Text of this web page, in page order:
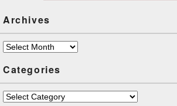
Archives
Archives
Categories
Categories